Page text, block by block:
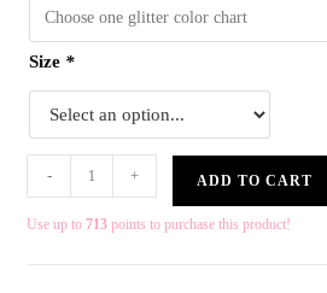
Size *
- + ADD TO CART
Use up to713 points to purchase this product!